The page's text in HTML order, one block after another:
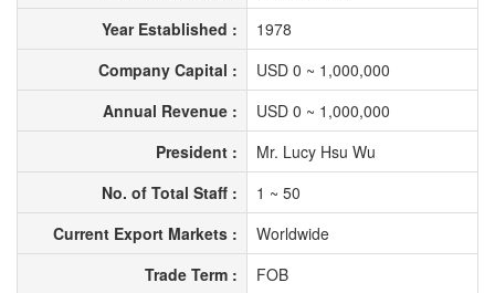
Year Established :
1978
Company Capital :
USD 0 ~ 1,000,000
Annual Revenue :
USD 0 ~ 1,000,000
President :
Mr. Lucy Hsu Wu
No. of Total Staff :
1 ~ 50
Current Export Markets :
Worldwide
Trade Term :
FOB